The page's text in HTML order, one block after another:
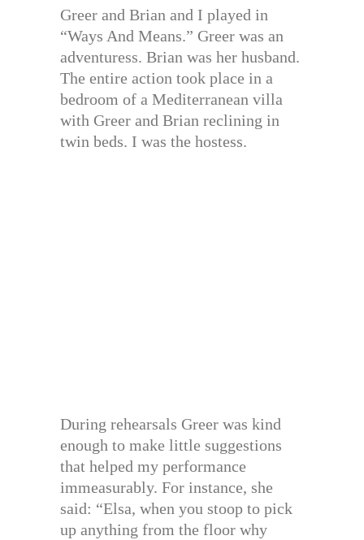
Greer and Brian and I played in
“Ways And Means.” Greer was an
adventuress. Brian was her husband.
The entire action took place in a
bedroom of a Mediterranean villa
with Greer and Brian reclining in
twin beds. I was the hostess.
During rehearsals Greer was kind
enough to make little suggestions
that helped my performance
immeasurably. For instance, she
said: “Elsa, when you stoop to pick
up anything from the floor why